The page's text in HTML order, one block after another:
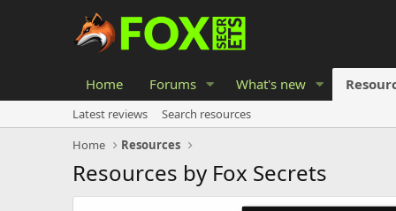
Home Forums What's new
Latest reviews
Search resources
Home
Resources
Resources by Fox Secrets